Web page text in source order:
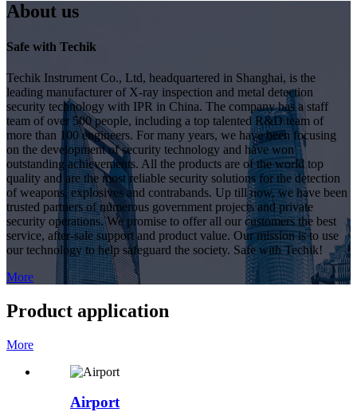
About us
Safe with Techik
Techik Instrument Co., Ltd, headquartered in Shanghai, is the
leading manufacturer of X-ray inspection and metal detection
security technology with IPR in China. The company has a staff
team of over 500 people, including a top talented R&D team of
more than 100 engineers. For many years, we have been focusing
on the development of security technology and have won
outstanding achievements. All the products are of the world top
quality and are the most reliable security solutions for the detection
of weapons, explosives and contrabands. Up till now, we have been
trusted partners of numerous government projects and private
security operations. We promise to offer all our customers the best
service, after-sale support and product value. Our mission is to use
our technology to help safeguard the society. Safe with Techik!
More
Product application
More
Airport